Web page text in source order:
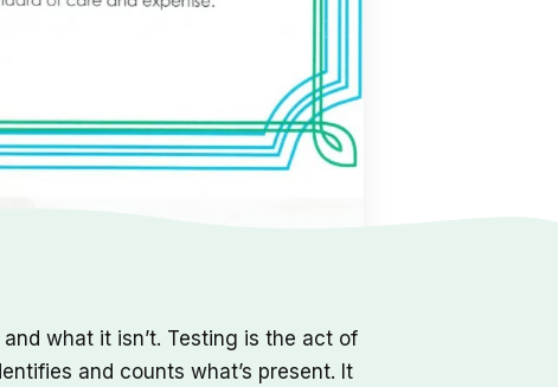
what it isn’t. Testing is the act of
and counts what’s present. It